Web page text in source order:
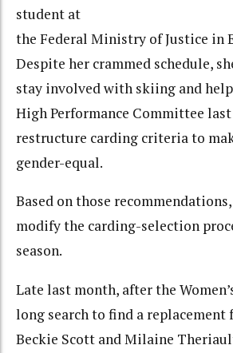
student at
the Federal Ministry of Justice in
Despite her crammed schedule,
stay involved with skiing and
High Performance Committee
restructure carding criteria to
gender-equal.
Based on those
modify the carding-selection
season.
Late last month, after the
long search to find a replacement
Beckie Scott and Milaine